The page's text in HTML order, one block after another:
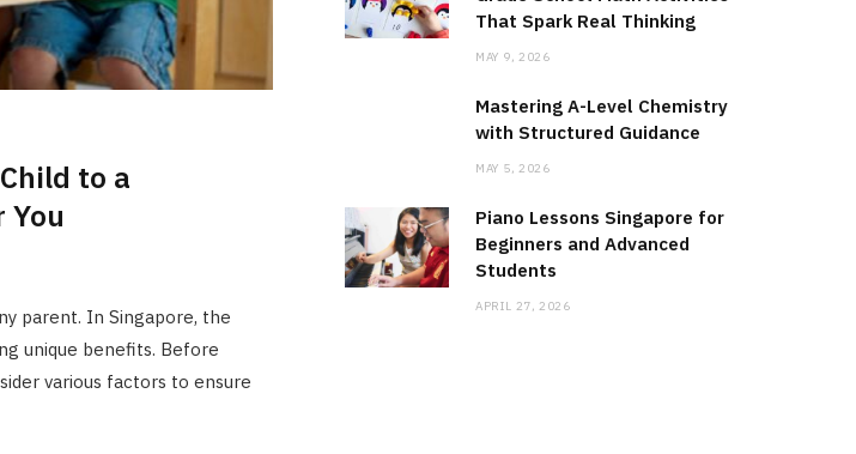
to a
You
parent. In Singapore, the
unique benefits. Before
various factors to ensure
That Spark Real Thinking
MAY 9, 2026
Mastering A-Level Chemistry
with Structured Guidance
MAY 5, 2026
Piano Lessons Singapore for
Beginners and Advanced
Students
APRIL 27, 2026